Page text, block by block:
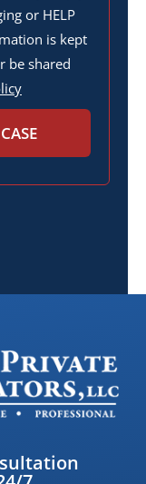
or HELP
is kept
be shared